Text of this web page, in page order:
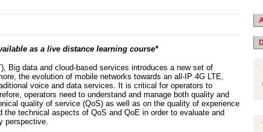
as a live distance learning course*
Big data and cloud-based services introduces a new set of
the evolution of mobile networks towards an all-IP 4G LTE,
voice and data services. It is critical for operators to
operators need to understand and manage both quality and
quality of service (QoS) as well as on the quality of experience
technical aspects of QoS and QoE in order to evaluate and
perspective.